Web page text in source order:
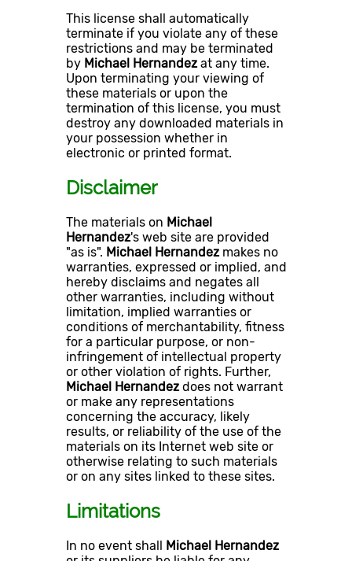
This license shall automatically
terminate if you violate any of these
restrictions and may be terminated
by Michael Hernandezat any time.
Upon terminating your viewing of
these materials or upon the
termination of this license, you must
destroy any downloaded materials in
your possession whether in
electronic or printed format.
Disclaimer
The materials on Michael
Hernandez's web site are provided
"as is". Michael Hernandezmakes no
warranties, expressed or implied, and
hereby disclaims and negates all
other warranties, including without
limitation, implied warranties or
conditions of merchantability, fitness
for a particular purpose, or non-
infringement of intellectual property
or other violation of rights. Further,
Michael Hernandezdoes not warrant
or make any representations
concerning the accuracy, likely
results, or reliability of the use of the
materials on its Internet web site or
otherwise relating to such materials
or on any sites linked to these sites.
Limitations
In no event shall Michael Hernandez